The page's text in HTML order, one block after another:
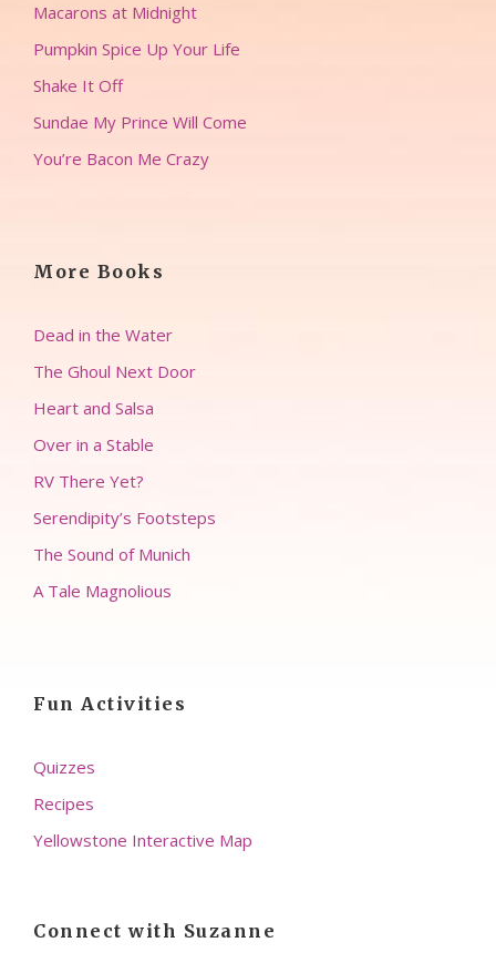
Macarons at Midnight
Pumpkin Spice Up Your Life
Shake It Off
Sundae My Prince Will Come
You’re Bacon Me Crazy
More Books
Dead in the Water
The Ghoul Next Door
Heart and Salsa
Over in a Stable
RV There Yet?
Serendipity’s Footsteps
The Sound of Munich
A Tale Magnolious
Fun Activities
Quizzes
Recipes
Yellowstone Interactive Map
Connect with Suzanne